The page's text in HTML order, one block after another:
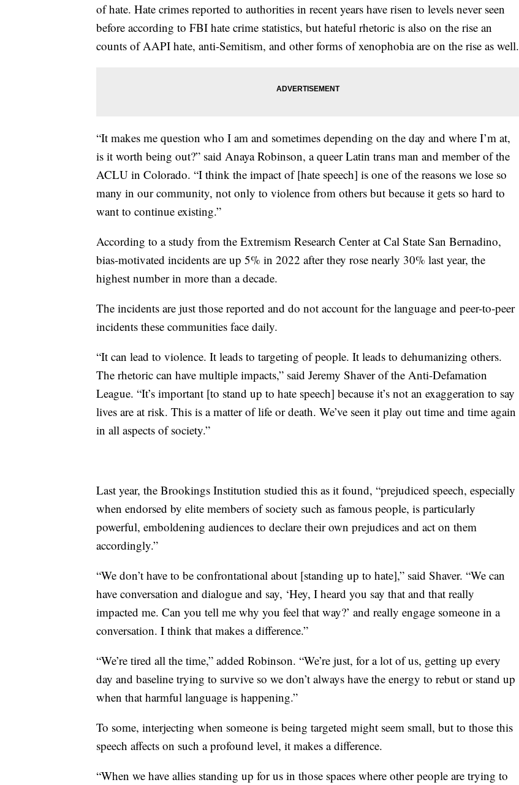
of hate. Hate crimes reported to authorities in recent years have risen to levels never seen
before according to FBI hate crime statistics, but hateful rhetoric is also on the rise an
counts of AAPI hate, anti-Semitism, and other forms of xenophobia are on the rise as well.
“It makes me question who I am and sometimes depending on the day and where I’m at,
is it worth being out?” said Anaya Robinson, a queer Latin trans man and member of the
ACLU in Colorado. “I think the impact of [hate speech] is one of the reasons we lose so
many in our community, not only to violence from others but because it gets so hard to
want to continue existing.”
According to a study from the Extremism Research Center at Cal State San Bernadino,
bias-motivated incidents are up 5% in 2022 after they rose nearly 30% last year, the
highest number in more than a decade.
The incidents are just those reported and do not account for the language and peer-to-peer
incidents these communities face daily.
“It can lead to violence. It leads to targeting of people. It leads to dehumanizing others.
The rhetoric can have multiple impacts,” said Jeremy Shaver of the Anti-Defamation
League. “It’s important [to stand up to hate speech] because it’s not an exaggeration to say
lives are at risk. This is a matter of life or death. We’ve seen it play out time and time again
in all aspects of society.”
Last year, the Brookings Institution studied this as it found, “prejudiced speech, especially
when endorsed by elite members of society such as famous people, is particularly
powerful, emboldening audiences to declare their own prejudices and act on them
accordingly.”
“We don’t have to be confrontational about [standing up to hate],” said Shaver. “We can
have conversation and dialogue and say, ‘Hey, I heard you say that and that really
impacted me. Can you tell me why you feel that way?’ and really engage someone in a
conversation. I think that makes a difference.”
“We’re tired all the time,” added Robinson. “We’re just, for a lot of us, getting up every
day and baseline trying to survive so we don’t always have the energy to rebut or stand up
when that harmful language is happening.”
To some, interjecting when someone is being targeted might seem small, but to those this
speech affects on such a profound level, it makes a difference.
“When we have allies standing up for us in those spaces where other people are trying to